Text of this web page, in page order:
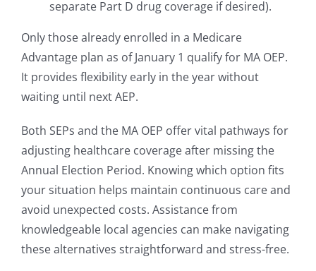
separate Part D drug coverage if desired).
Only those already enrolled in a Medicare
Advantage plan as of January 1 qualify for MA OEP.
It provides flexibility early in the year without
waiting until next AEP.
Both SEPs and the MA OEP offer vital pathways for
adjusting healthcare coverage after missing the
Annual Election Period. Knowing which option fits
your situation helps maintain continuous care and
avoid unexpected costs. Assistance from
knowledgeable local agencies can make navigating
these alternatives straightforward and stress-free.